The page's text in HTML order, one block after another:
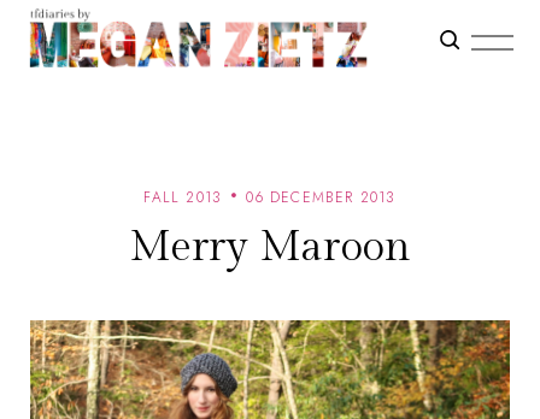
FALL 2013 06 DECEMBER 2013
Merry Maroon